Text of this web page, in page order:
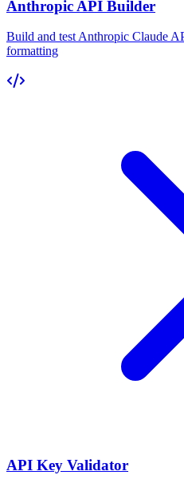
Anthropic API Builder
Build and test Anthropic Claude
formatting
API Key Validator